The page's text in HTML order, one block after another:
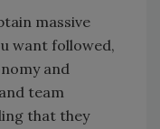
massive
want followed,
and
team
that they